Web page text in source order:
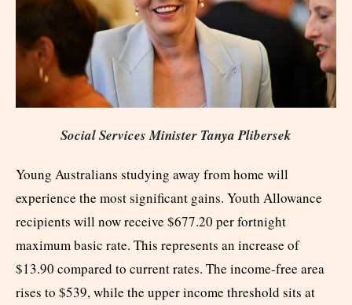
Social Services Minister Tanya Plibersek
Young Australians studying away from home will
experience the most significant gains. Youth Allowance
recipients will now receive $677.20 per fortnight
maximum basic rate. This represents an increase of
$13.90 compared to current rates. The income-free area
rises to $539, while the upper income threshold sits at